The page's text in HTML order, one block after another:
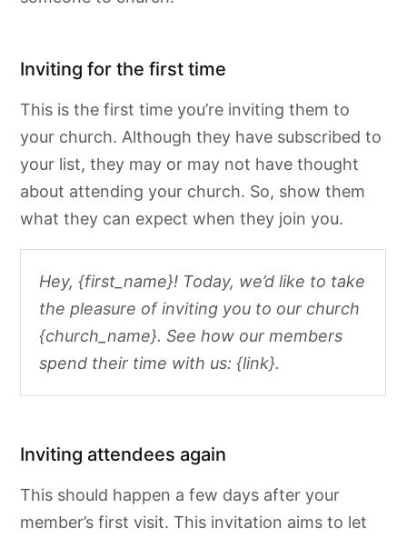
Inviting for the first time
This is the first time you’re inviting them to
your church. Although they have subscribed to
your list, they may or may not have thought
about attending your church. So, show them
what they can expect when they join you.
Hey, {first_name}! Today, we’d like to take
the pleasure of inviting you to our church
{church_name}. See how our members
spend their time with us: {link}.
Inviting attendees again
This should happen a few days after your
member’s first visit. This invitation aims to let